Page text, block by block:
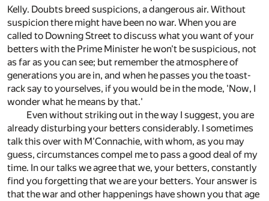
Kelly. Doubts breed suspicions, a dangerous air. Without
suspicion there might have been no war. When you are
called to Downing Street to discuss what you want of your
betters with the Prime Minister he won't be suspicious, not
as far as you can see; but remember the atmosphere of
generations you are in, and when he passes you the toast-
rack say to yourselves, if you would be in the mode, 'Now, I
wonder what he means by that.'
Even without striking out in the way I suggest, you are
already disturbing your betters considerably. I sometimes
talk this over with M'Connachie, with whom, as you may
guess, circumstances compel me to pass a good deal of my
time. In our talks we agree that we, your betters, constantly
find you forgetting that we are your betters. Your answer is
that the war and other happenings have shown you that age